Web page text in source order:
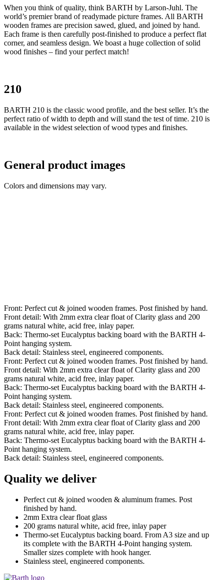
When you think of quality, think BARTH by Larson-Juhl. The
world’s premier brand of readymade picture frames. All BARTH
wooden frames are precision sawed, glued, and joined by hand.
Each frame is then carefully post-finished to produce a perfect flat
corner, and seamless design. We boast a huge collection of solid
wood finishes – find your perfect match!
210
BARTH 210 is the classic wood profile, and the best seller. It’s the
perfect ratio of width to depth and will stand the test of time. 210 is
available in the widest selection of wood types and finishes.
General product images
Colors and dimensions may vary.
Front: Perfect cut & joined wooden frames. Post finished by hand.
Front detail: With 2mm extra clear float of Clarity glass and 200
grams natural white, acid free, inlay paper.
Back: Thermo-set Eucalyptus backing board with the BARTH 4-
Point hanging system.
Back detail: Stainless steel, engineered components.
Front: Perfect cut & joined wooden frames. Post finished by hand.
Front detail: With 2mm extra clear float of Clarity glass and 200
grams natural white, acid free, inlay paper.
Back: Thermo-set Eucalyptus backing board with the BARTH 4-
Point hanging system.
Back detail: Stainless steel, engineered components.
Front: Perfect cut & joined wooden frames. Post finished by hand.
Front detail: With 2mm extra clear float of Clarity glass and 200
grams natural white, acid free, inlay paper.
Back: Thermo-set Eucalyptus backing board with the BARTH 4-
Point hanging system.
Back detail: Stainless steel, engineered components.
Quality we deliver
Perfect cut & joined wooden & aluminum frames. Post
finished by hand.
2mm Extra clear float glass
200 grams natural white, acid free, inlay paper
Thermo-set Eucalyptus backing board. From A3 size and up
its complete with the BARTH 4-Point hanging system.
Smaller sizes complete with hook hanger.
Stainless steel, engineered components.